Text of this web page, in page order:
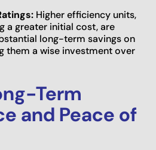
Higher efficiency units,
a greater initial cost, are
long-term savings on
them a wise investment over
Term
and Peace of